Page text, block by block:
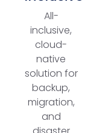
All-
inclusive,
cloud-
native
solution for
backup,
migration,
and